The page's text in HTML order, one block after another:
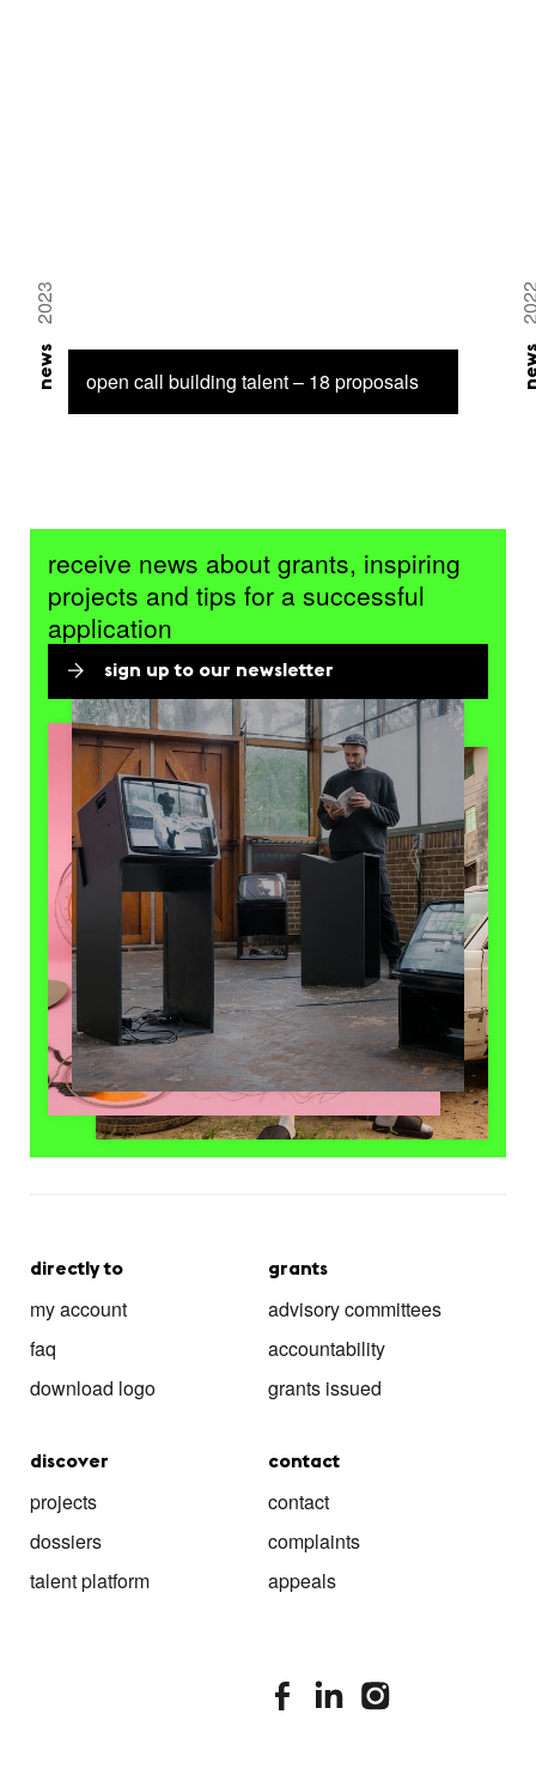
open call building talent – 18 proposals
news
2023
receive news about grants, inspiring
projects and tips for a successful
application
sign up to our newsletter
directly to
my account
faq
download logo
grants
advisory committees
accountability
grants issued
discover
projects
dossiers
talent platform
contact
contact
complaints
appeals
stimuleringsfonds facebook
stimuleringsfonds linkedin
stimuleringsfonds